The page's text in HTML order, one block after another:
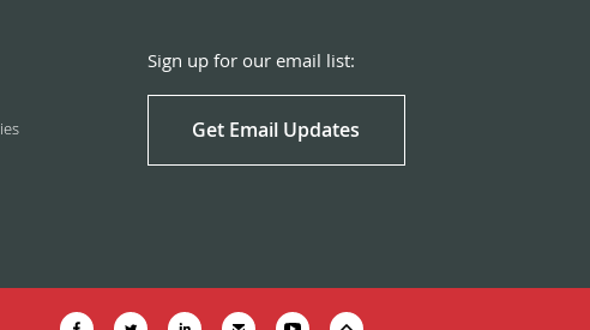
Sign up for our email list:
Get Email Updates